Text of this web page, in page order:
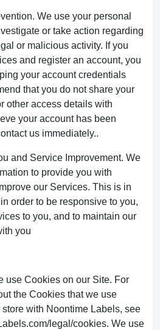
We use your personal
or take action regarding
or malicious activity. If you
and register an account, you
your account credentials
that you do not share your
other access details with
your account has been
us immediately..
and Service Improvement. We
to provide you with
our Services. This is in
order to be responsive to you,
to you, and to maintain our
you
use Cookies on our Site. For
the Cookies that we use
with Noontime Labels, see
legal/cookies. We use